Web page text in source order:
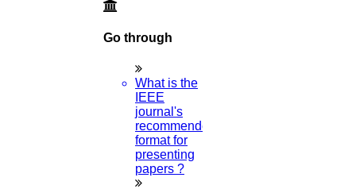
Go through
What is the
IEEE
journal's
recommended
format for
presenting
papers ?